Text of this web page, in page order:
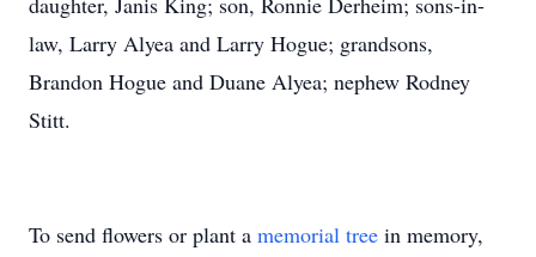
law, Larry Alyea and Larry Hogue; grandsons,
Brandon Hogue and Duane Alyea; nephew Rodney
Stitt.
To send flowers or plant a memorial tree in memory,